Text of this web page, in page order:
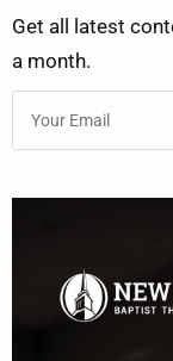
Get all latest
a month.